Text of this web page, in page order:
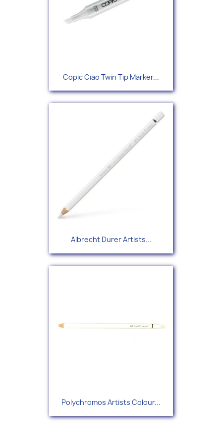
Copic Ciao Twin Tip Marker...
Albrecht Durer Artists...
Polychromos Artists Colour...